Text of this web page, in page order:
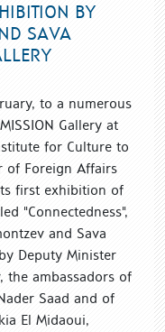
BY
SAVA
to a numerous
Gallery at
for Culture to
of Foreign Affairs
first exhibition of
"Connectedness",
and Sava
Deputy Minister
the ambassadors of
Saad and of
El Midaoui,